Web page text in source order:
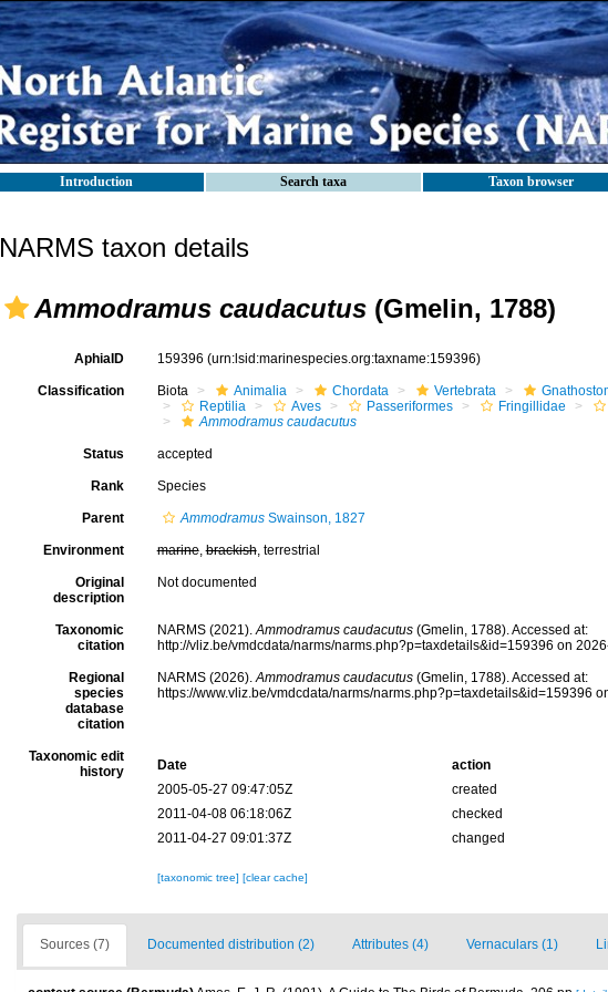
Introduction Search taxa Taxon browser
NARMS taxon details
Ammodramus caudacutus (Gmelin, 1788)
AphiaID 159396 (urn:lsid:marinespecies.org:taxname:159396)
Classification Biota Animalia Chordata Vertebrata
Reptilia
Aves Passeriformes Fringillidae
Ammodramus caudacutus
Status accepted
Rank Species
Parent AmmodramusSwainson, 1827
Environment marine,brackish, terrestrial
Original
description
Not documented
Taxonomic
citation
NARMS (2021).Ammodramus caudacutus(Gmelin, 1788). Accessed at:
http://vliz.be/vmdcdata/narms/narms.php?p=taxdetails&id=159396 on
Regional
species
database
citation
NARMS (2026).Ammodramus caudacutus(Gmelin, 1788). Accessed at:
https://www.vliz.be/vmdcdata/narms/narms.php?p=taxdetails&id=159396
Taxonomic edit
history
Date action
2005-05-27 09:47:05Z
created
2011-04-08 06:18:06Z
checked
2011-04-27 09:01:37Z
changed
[taxonomic tree] [clear cache]
Sources (7) Documented distribution (2) Attributes (4) Vernaculars (1)